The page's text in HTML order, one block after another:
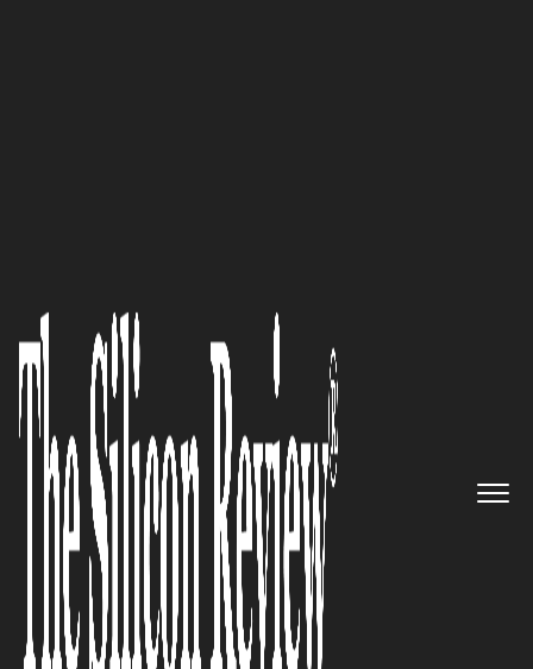
Growth of AR and VR as well as
Benefit from Their Growth"—
Ken Ehrhart CEO, Paracosma
Inc.
The Silicon Review